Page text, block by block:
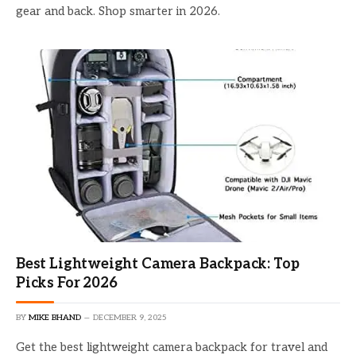
gear and back. Shop smarter in 2026.
Best Lightweight Camera Backpack: Top
Picks For 2026
BY MIKE BHAND DECEMBER 9, 2025
Get the best lightweight camera backpack for travel and